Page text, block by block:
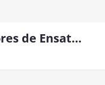
Reros: Os Defensores de Ensaton